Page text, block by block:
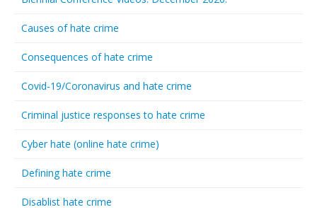
Causes of hate crime
Consequences of hate crime
Covid-19/Coronavirus and hate crime
Criminal justice responses to hate crime
Cyber hate (online hate crime)
Defining hate crime
Disablist hate crime